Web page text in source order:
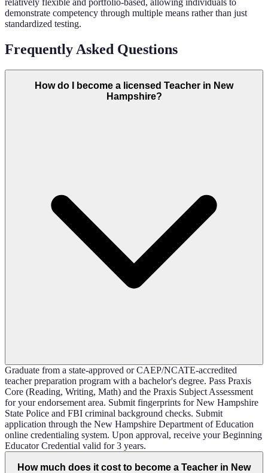
demonstrate competency through multiple means rather than just
standardized testing.
Frequently Asked Questions
How do I become a licensed Teacher in New
Hampshire?
Graduate from a state-approved or CAEP/NCATE-accredited
teacher preparation program with a bachelor's degree. Pass Praxis
Core (Reading, Writing, Math) and the Praxis Subject Assessment
for your endorsement area. Submit fingerprints for New Hampshire
State Police and FBI criminal background checks. Submit
application through the New Hampshire Department of Education
online credentialing system. Upon approval, receive your Beginning
Educator Credential valid for 3 years.
How much does it cost to become a Teacher in New